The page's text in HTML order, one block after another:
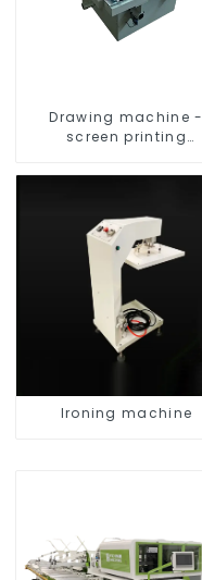
Drawing machine -
screen printing
Ironing machine